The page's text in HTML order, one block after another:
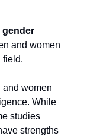
gender
and women
field.
and women
While
studies
strengths